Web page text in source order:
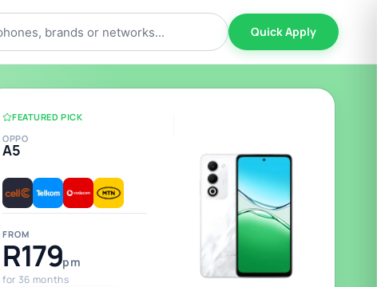
Quick Apply
FEATURED PICK
OPPO
A5
FROM
R179pm
for 36 months